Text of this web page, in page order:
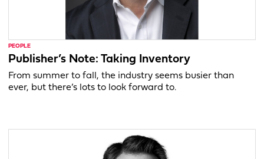
PEOPLE
Publisher’s Note: Taking Inventory
From summer to fall, the industry seems busier than
ever, but there’s lots to look forward to.